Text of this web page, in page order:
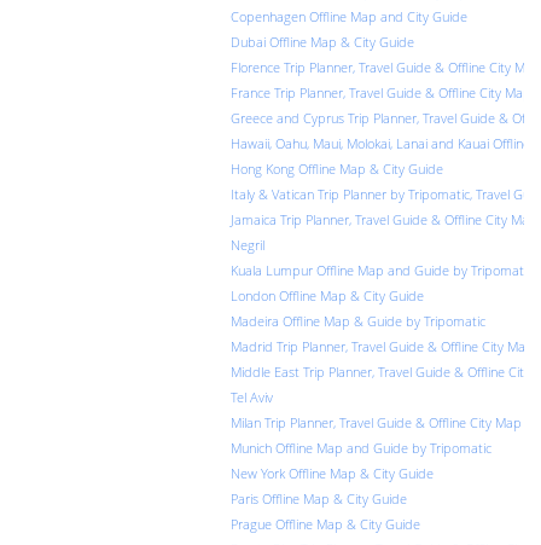
Copenhagen Offline Map and City Guide
Dubai Offline Map & City Guide
Florence Trip Planner, Travel Guide & Offline City Map
France Trip Planner, Travel Guide & Offline City Map
Greece and Cyprus Trip Planner, Travel Guide &
Hawaii, Oahu, Maui, Molokai, Lanai and Kauai Offline
Hong Kong Offline Map & City Guide
Italy & Vatican Trip Planner by Tripomatic, Travel
Jamaica Trip Planner, Travel Guide & Offline City
Negril
Kuala Lumpur Offline Map and Guide by Tripomatic
London Offline Map & City Guide
Madeira Offline Map & Guide by Tripomatic
Madrid Trip Planner, Travel Guide & Offline City Map
Middle East Trip Planner, Travel Guide & Offline City
Tel Aviv
Milan Trip Planner, Travel Guide & Offline City Map
Munich Offline Map and Guide by Tripomatic
New York Offline Map & City Guide
Paris Offline Map & City Guide
Prague Offline Map & City Guide